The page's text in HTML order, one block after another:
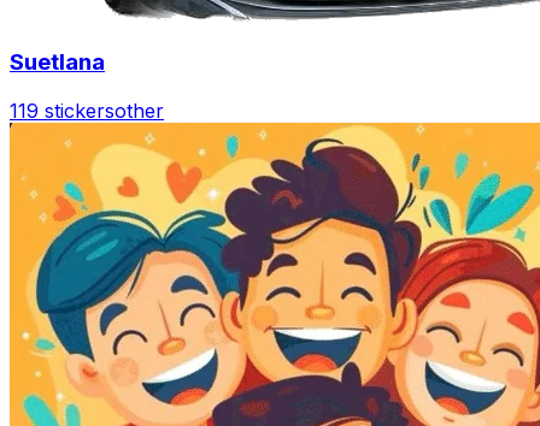
Suetlana
119 stickersother